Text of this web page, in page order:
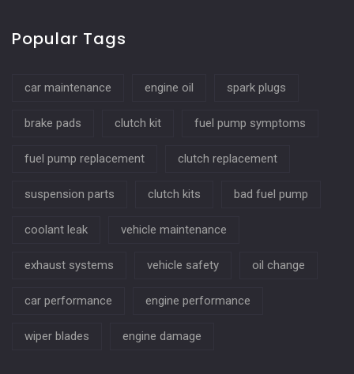
Popular Tags
car maintenance engine oil spark plugs
brake pads clutch kit fuel pump symptoms
fuel pump replacement clutch replacement
suspension parts clutch kits bad fuel pump
coolant leak vehicle maintenance
exhaust systems vehicle safety oil change
car performance engine performance
wiper blades engine damage